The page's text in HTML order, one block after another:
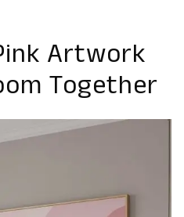
Artwork
Together